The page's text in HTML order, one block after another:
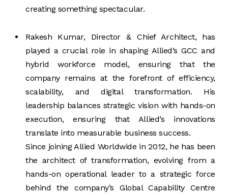
creating something spectacular.
Rakesh Kumar, Director & Chief Architect, has
played a crucial role in shaping Allied’s GCC and
hybrid workforce model, ensuring that the
company remains at the forefront of efficiency,
scalability, and digital transformation. His
leadership balances strategic vision with hands-on
execution, ensuring that Allied’s innovations
translate into measurable business success.
Since joining Allied Worldwide in 2012, he has been
the architect of transformation, evolving from a
hands-on operational leader to a strategic force
behind the company’s Global Capability Centre